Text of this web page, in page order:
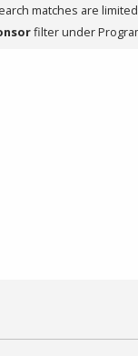
matches are
filter under